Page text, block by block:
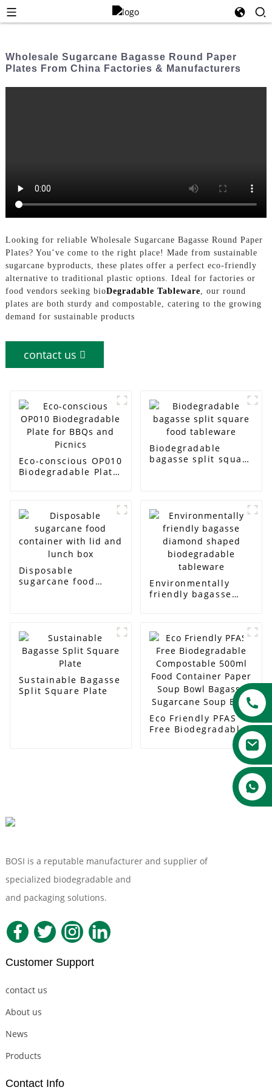
Wholesale Sugarcane Bagasse Round Paper
Plates From China Factories & Manufacturers
Looking for reliable Wholesale Sugarcane Bagasse Round Paper
Plates? You’ve come to the right place! Made from sustainable
sugarcane byproducts, these plates offer a perfect eco-friendly
alternative to traditional plastic options. Ideal for factories or
food vendors seeking bioDegradable Tableware, our round
plates are both sturdy and compostable, catering to the growing
demand for sustainable products
contact us
Eco-conscious OP010
Biodegradable Plate
Biodegradable
bagasse split square
Disposable
sugarcane food
Environmentally
friendly bagasse
Sustainable Bagasse
Split Square Plate
Eco Friendly PFAS
Free Biodegradable
Compostable 500ml
Bagasse Sugarcane
BOSI is a reputable manufacturer and supplier of
specialized biodegradable and
and packaging solutions.
Customer Support
contact us
About us
News
Products
Contact Info